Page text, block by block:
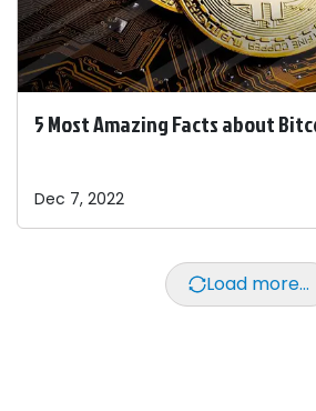
5 Most Amazing Facts about
Dec 7, 2022
Load more...